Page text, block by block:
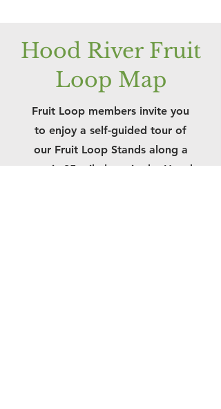
Hood River Fruit
Loop Map
Fruit Loop members invite you
to enjoy a self-guided tour of
our Fruit Loop Stands along a
scenic 35-mile loop in the Hood